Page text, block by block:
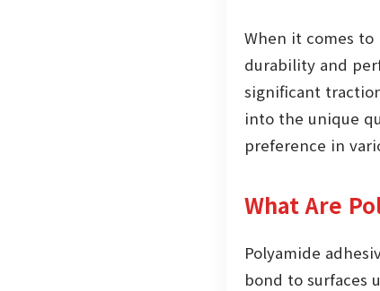
When it comes
durability and
significant
into the unique
preference in
What Are
Polyamide
bond to surfaces